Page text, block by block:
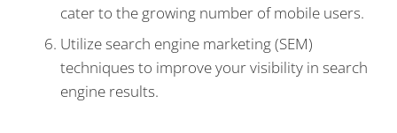
cater to the growing number of mobile users.
Utilize search engine marketing (SEM)
techniques to improve your visibility in search
engine results.